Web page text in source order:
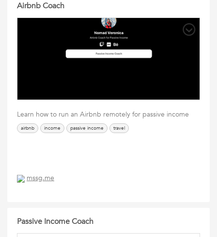
Airbnb Coach
Learn how to run an Airbnb remotely for passive income
airbnb income passive income travel
mssg.me
Passive Income Coach